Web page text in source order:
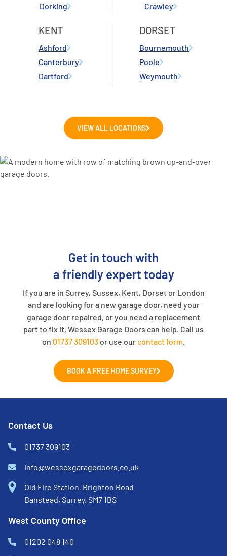
Dorking
Crawley
KENT
Ashford
Canterbury
Dartford
DORSET
Bournemouth
Poole
Weymouth
VIEW ALL LOCATIONS
Get in touch with
a friendly expert today
If you are in Surrey, Sussex, Kent, Dorset or London
and are looking for a new garage door, need your
garage door repaired, or you need a replacement
part to fix it, Wessex Garage Doors can help. Call us
on 01737 309103 or use ourcontact form
BOOK A FREE HOME SURVEY
Contact Us
01737 309103
info@wessexgaragedoors.co.uk
Old Fire Station, Brighton Road
Banstead, Surrey, SM7 1BS
West County Office
01202 048 140